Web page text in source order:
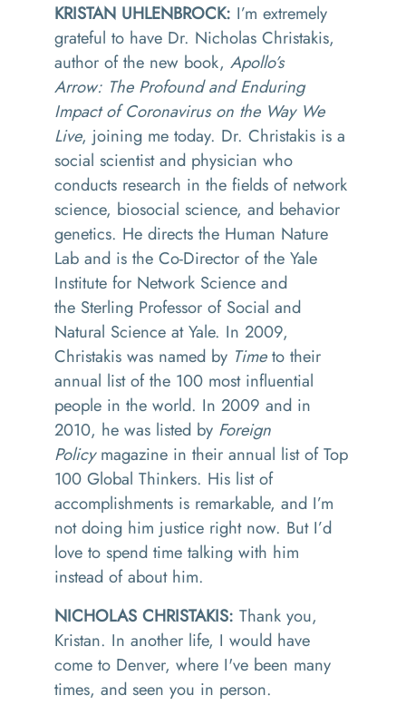
KRISTAN UHLENBROCK: I’m extremely
grateful to have Dr. Nicholas Christakis,
author of the new book, Apollo’s
Arrow: The Profound and Enduring
Impact of Coronavirus on the Way We
Live, joining me today. Dr. Christakis is a
social scientist and physician who
conducts research in the fields of network
science, biosocial science, and behavior
genetics. He directs the Human Nature
Lab and is the Co-Director of the Yale
Institute for Network Science and
the Sterling Professor of Social and
Natural Science at Yale. In 2009,
Christakis was named by Timeto their
annual list of the 100 most influential
people in the world. In 2009 and in
2010, he was listed by Foreign
Policymagazine in their annual list of Top
100 Global Thinkers. His list of
accomplishments is remarkable, and I’m
not doing him justice right now. But I’d
love to spend time talking with him
instead of about him.
NICHOLAS CHRISTAKIS: Thank you,
Kristan. In another life, I would have
come to Denver, where I've been many
times, and seen you in person.